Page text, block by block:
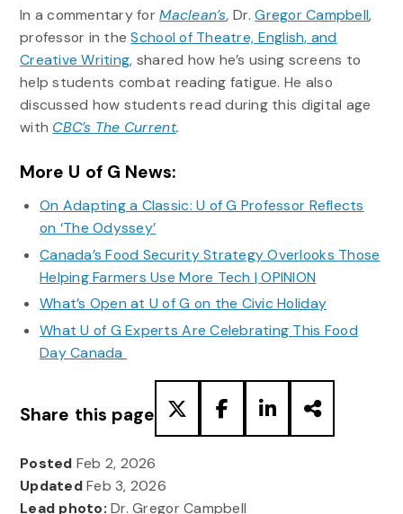
In a commentary forMaclean’s,Dr.Gregor Campbell,
professor in theSchool of Theatre, English, and
Creative Writing, shared how he’s using screens to
help students combat reading fatigue. He also
discussed how students read during this digital age
with CBC’s The Current.
More U of G News:
On Adapting a Classic: U of G Professor Reflects
on ‘The Odyssey’
Canada’s Food Security Strategy Overlooks Those
Helping Farmers Use More Tech | OPINION
What’s Open at U of G on the Civic Holiday
What U of G Experts Are Celebrating This Food
Day Canada
Share this page
Posted Feb 2, 2026
UpdatedFeb 3, 2026
Lead photo: Dr. Gregor Campbell